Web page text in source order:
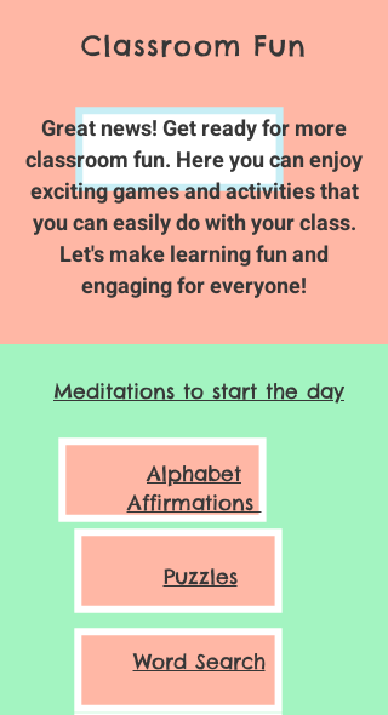
Classroom Fun
Great news! Get ready for more
classroom fun. Here you can enjoy
exciting games and activities that
you can easily do with your class.
Let's make learning fun and
engaging for everyone!
Meditations to start the day
Alphabet
Affirmations
Puzzles
Word Search